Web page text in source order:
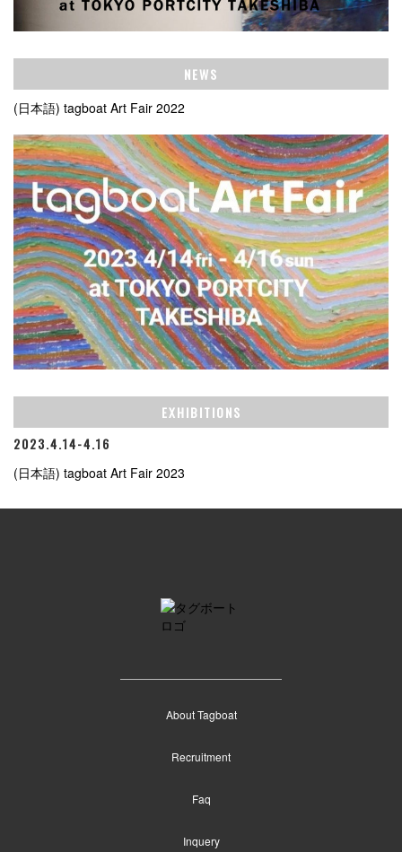
NEWS
(日本語) tagboat Art Fair 2022
EXHIBITIONS
2023.4.14-4.16
(日本語) tagboat Art Fair 2023
About Tagboat
Recruitment
Faq
Inquery